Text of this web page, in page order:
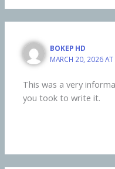
BOKEP HD
MARCH 20, 2026
This was a very
you took to write it.